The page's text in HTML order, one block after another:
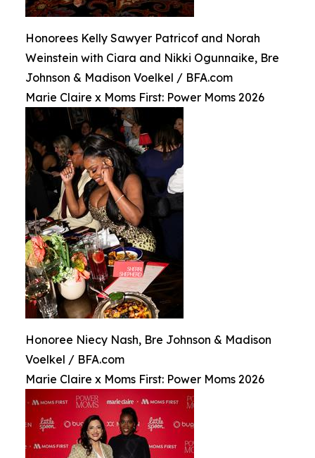
Honorees Kelly Sawyer Patricof and Norah
Weinstein with Ciara and Nikki Ogunnaike, Bre
Johnson & Madison Voelkel / BFA.com
Marie Claire x Moms First: Power Moms 2026
Honoree Niecy Nash, Bre Johnson & Madison
Voelkel / BFA.com
Marie Claire x Moms First: Power Moms 2026